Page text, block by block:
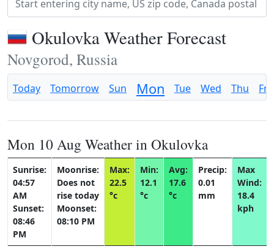
Okulovka Weather Forecast
Novgorod, Russia
Today Tomorrow Sun Mon Tue Wed Thu Fri
Mon 10 Aug Weather in Okulovka
Sunrise:
04:57
AM
Sunset:
08:46
PM
Moonrise:
Does not
rise today
Moonset:
08:10 PM
Max:
22.5
°c
Min:
12.1
°c
Avg:
17.6
°c
Precip:
0.01
mm
Max
Wind:
18.4
kph